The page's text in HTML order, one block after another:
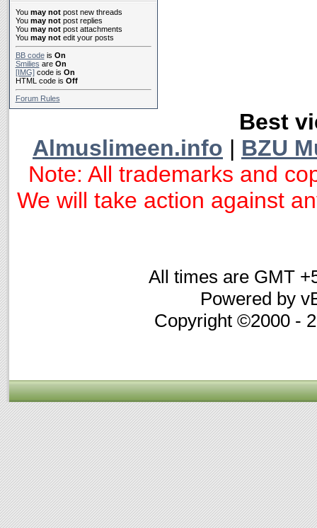
You may notpost new threads
You may notpost replies
You may notpost attachments
You may notedit your posts
BB codeis On
Smilies are On
[IMG]code is On
HTML code is Off
Forum Rules
Best
Almuslimeen.info | BZU
Note: All trademarks and
We will take action against
All times are GMT
Powered by
Copyright ©2000 -